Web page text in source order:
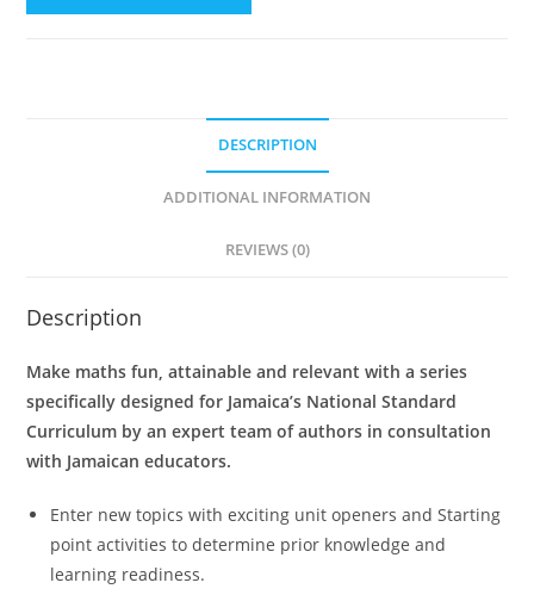
e
DESCRIPTION
ADDITIONAL INFORMATION
REVIEWS (0)
Description
Make maths fun, attainable and relevant with a series
specifically designed for Jamaica’s National Standard
Curriculum by an expert team of authors in consultation
with Jamaican educators.
Enter new topics with exciting unit openers and Starting
point activities to determine prior knowledge and
learning readiness.